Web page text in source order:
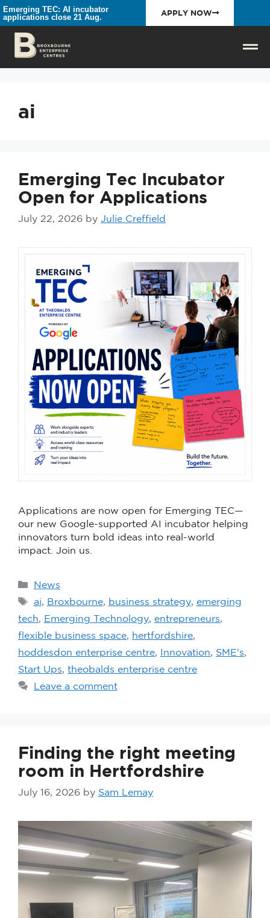
Emerging TEC: AI incubator
applications close 21 Aug.
APPLY NOW
ai
Emerging Tec Incubator
Open for Applications
July 22, 2026 by Julie Creffield
Applications are now open for Emerging TEC—
our new Google-supported AI incubator helping
innovators turn bold ideas into real-world
impact. Join us.
News
ai, Broxbourne, business strategy, emerging
tech, Emerging Technology, entrepreneurs,
flexible business space, hertfordshire,
hoddesdon enterprise centre, Innovation, SME's,
Start Ups, theobalds enterprise centre
Leave a comment
Finding the right meeting
room in Hertfordshire
July 16, 2026 by Sam Lemay